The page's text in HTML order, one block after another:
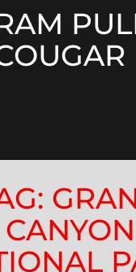
CANYON